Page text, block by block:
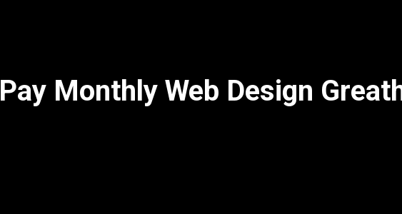
Pay Monthly Web Design